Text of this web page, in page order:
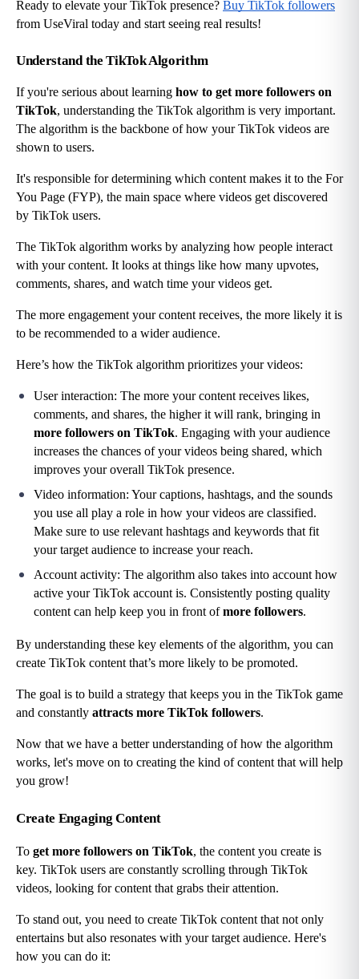
Ready to elevate your TikTok presence? Buy TikTok followers
from UseViral today and start seeing real results!
Understand the TikTok Algorithm
If you're serious about learning how to get more followers on
TikTok, understanding the TikTok algorithm is very important.
The algorithm is the backbone of how your TikTok videos are
shown to users.
It's responsible for determining which content makes it to the For
You Page (FYP), the main space where videos get discovered
by TikTok users.
The TikTok algorithm works by analyzing how people interact
with your content. It looks at things like how many upvotes,
comments, shares, and watch time your videos get.
The more engagement your content receives, the more likely it is
to be recommended to a wider audience.
Here’s how the TikTok algorithm prioritizes your videos:
User interaction: The more your content receives likes,
more followers on TikTok. Engaging with your audience
increases the chances of your videos being shared, which
improves your overall TikTok presence.
Video information: Your captions, hashtags, and the sounds
you use all play a role in how your videos are classified.
Make sure to use relevant hashtags and keywords that fit
your target audience to increase your reach.
Account activity: The algorithm also takes into account how
active your TikTok account is. Consistently posting quality
content can help keep you in front of more followers.
By understanding these key elements of the algorithm, you can
create TikTok content that’s more likely to be promoted.
The goal is to build a strategy that keeps you in the TikTok game
and constantly attracts more TikTok followers.
Now that we have a better understanding of how the algorithm
works, let's move on to creating the kind of content that will help
you grow!
Create Engaging Content
To get more followers on TikTok, the content you create is
key. TikTok users are constantly scrolling through TikTok
videos, looking for content that grabs their attention.
To stand out, you need to create TikTok content that not only
entertains but also resonates with your target audience. Here's
how you can do it: